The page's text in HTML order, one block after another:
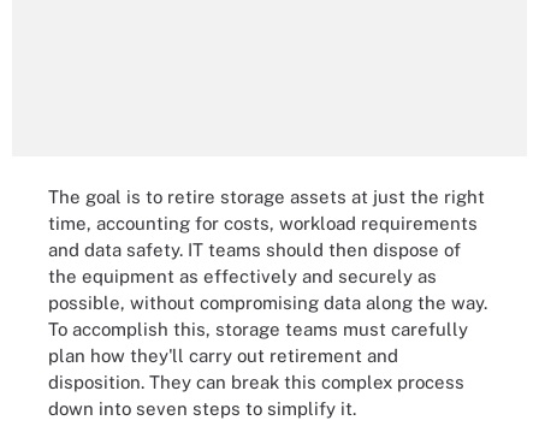
The goal is to retire storage assets at just the right
time, accounting for costs, workload requirements
and data safety. IT teams should then dispose of
the equipment as effectively and securely as
possible, without compromising data along the way.
To accomplish this, storage teams must carefully
plan how they'll carry out retirement and
disposition. They can break this complex process
down into seven steps to simplify it.